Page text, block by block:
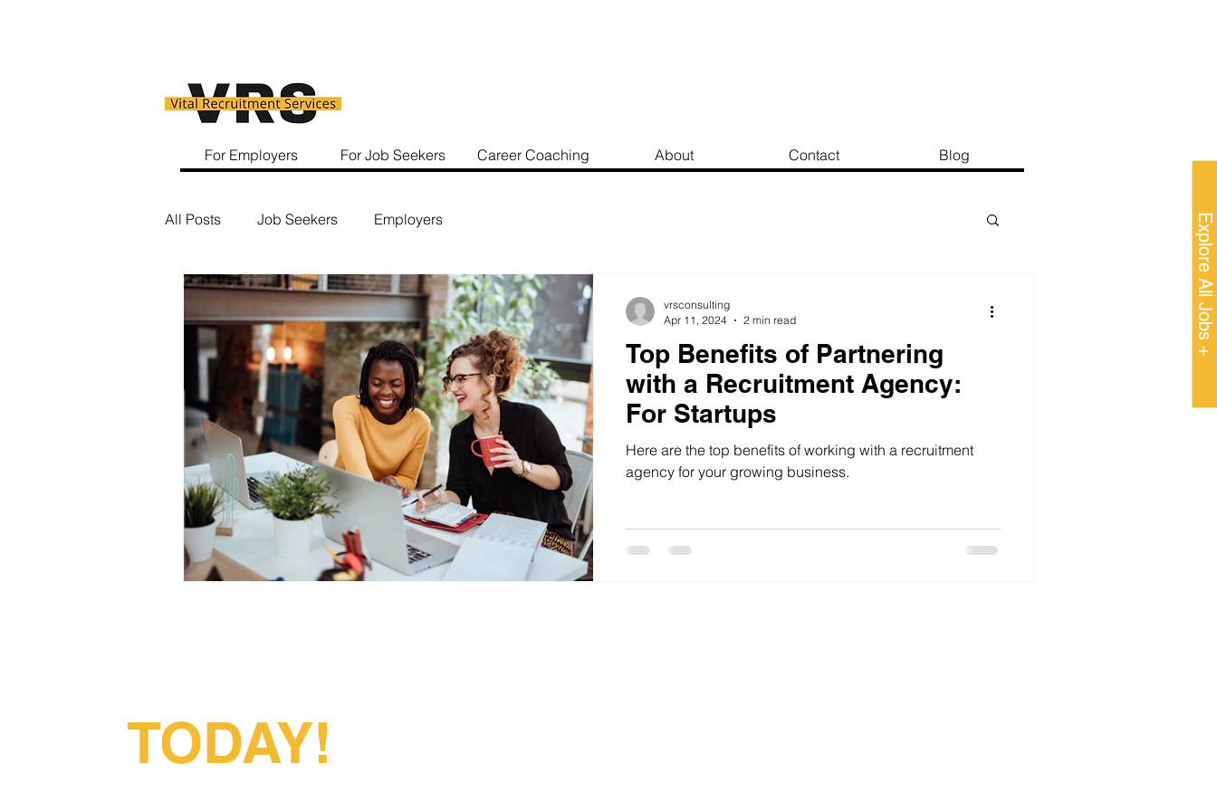
Explore All Jobs +
For Employers For Job Seekers Career Coaching About Contact Blog
All Posts Job Seekers Employers
Top Benefits of Partnering
with a Recruitment Agency:
For Startups
Here are the top benefits of working with a recruitment
agency for your growing business.
vrsconsulting
Apr 11, 2024
2 min read
TODAY!